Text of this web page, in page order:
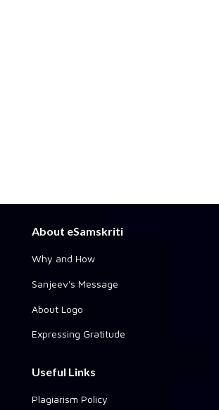
About eSamskriti
Why and How
Sanjeev's Message
About Logo
Expressing Gratitude
Useful Links
Plagiarism Policy